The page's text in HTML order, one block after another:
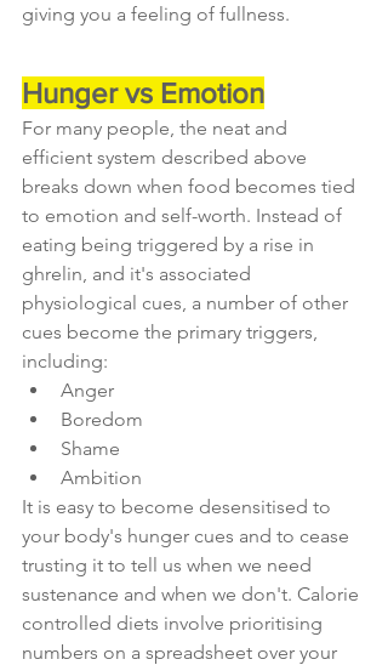
giving you a feeling of fullness.
Hunger vs Emotion
For many people, the neat and
efficient system described above
breaks down when food becomes tied
to emotion and self-worth. Instead of
eating being triggered by a rise in
ghrelin, and it's associated
physiological cues, a number of other
cues become the primary triggers,
including:
Anger
Boredom
Shame
Ambition
It is easy to become desensitised to
your body's hunger cues and to cease
trusting it to tell us when we need
sustenance and when we don't. Calorie
controlled diets involve prioritising
numbers on a spreadsheet over your